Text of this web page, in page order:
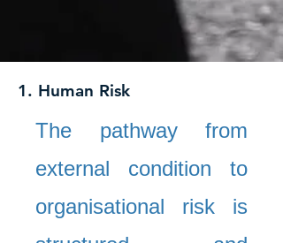
1. Human Risk
The pathway from
external condition to
organisational risk is